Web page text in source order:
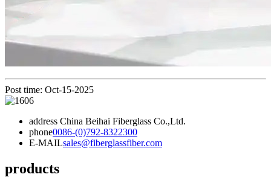
Post time: Oct-15-2025
address China Beihai Fiberglass Co.,Ltd.
phone0086-(0)792-8322300
E-MAILsales@fiberglassfiber.com
products